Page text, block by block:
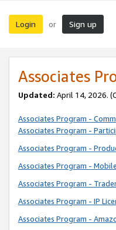
Login or Sign up
Associates
Updated: April 14, 2026.
Associates Program -
Associates Program -
Associates Program -
Associates Program -
Associates Program -
Associates Program - IP
Associates Program -